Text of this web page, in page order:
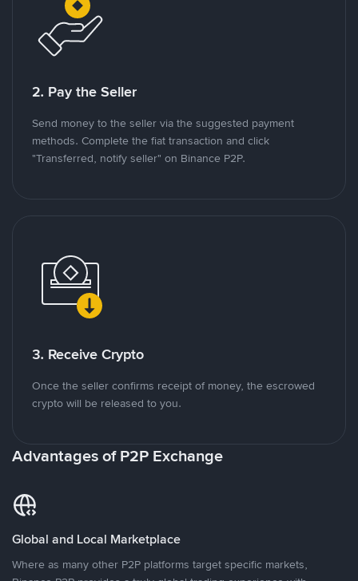
2. Pay the Seller
Send money to the seller via the suggested payment
methods. Complete the fiat transaction and click
"Transferred, notify seller" on Binance P2P.
3. Receive Crypto
Once the seller confirms receipt of money, the escrowed
crypto will be released to you.
Advantages of P2P Exchange
Global and Local Marketplace
Where as many other P2P platforms target specific markets,